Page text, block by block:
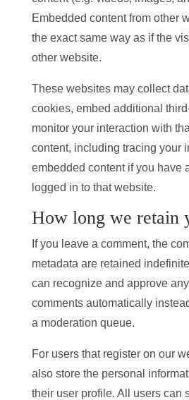
Embedded content from other
the exact same way as if the
other website.
These websites may collect
cookies, embed additional
monitor your interaction with
content, including tracing your
embedded content if you have
logged in to that website.
How long we retain
If you leave a comment, the
metadata are retained
can recognize and approve
comments automatically
a moderation queue.
For users that register on our
also store the personal
their user profile. All users can